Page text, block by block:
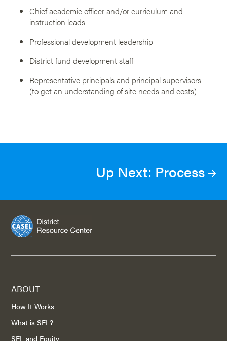
Chief academic officer and/or curriculum and
instruction leads
Professional development leadership
District fund development staff
Representative principals and principal supervisors
(to get an understanding of site needs and costs)
Up Next: Process
ABOUT
How It Works
What is SEL?
SEL and Equity